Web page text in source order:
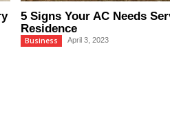
5 Signs Your AC Needs
Residence
Business April 3, 2023